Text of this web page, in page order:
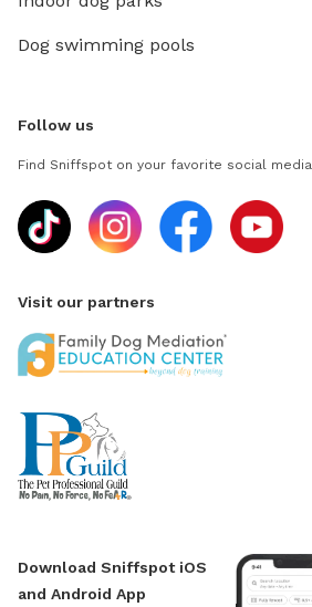
Dog swimming pools
Follow us
Find Sniffspot on your favorite social media
Visit our partners
Download Sniffspot iOS
and Android App